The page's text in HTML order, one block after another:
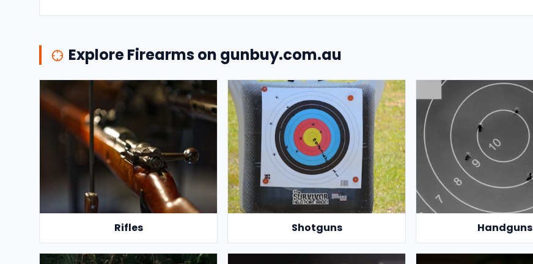
Explore Firearms on gunbuy.com.au
Rifles Shotguns Handguns